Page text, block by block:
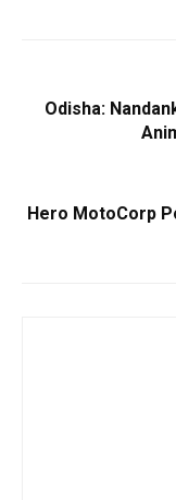
Odisha:
Hero MotoCorp